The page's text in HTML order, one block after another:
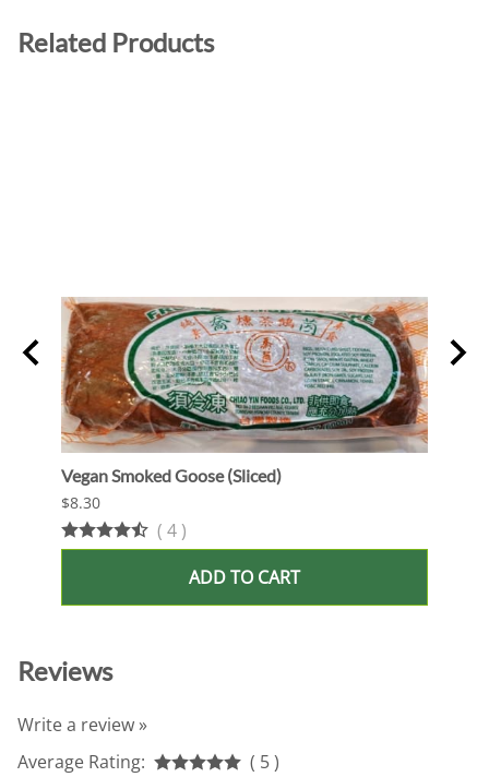
Related Products
Vegan Smoked Goose (Sliced)
$8.30
( 4 )
ADD TO CART
Reviews
Write a review »
Average Rating:
( 5 )